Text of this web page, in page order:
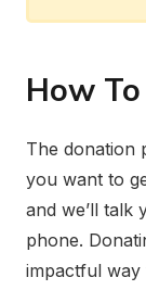
How
The donation
you want to
and we’ll talk
phone.
impactful way